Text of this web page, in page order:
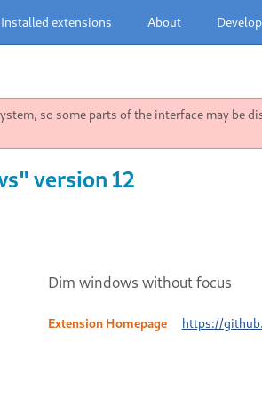
Installed extensions About
so some parts of the interface may be
version 12
Dim windows without focus
Extension Homepage https://